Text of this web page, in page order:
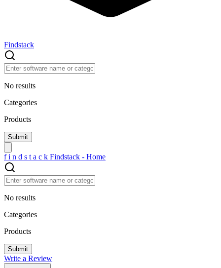
Findstack
No results
Categories
Products
f i n d s t a c k Findstack - Home
No results
Categories
Products
Write a Review